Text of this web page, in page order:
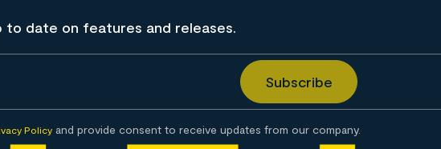
date on features and releases.
Policy and provide consent to receive updates from our company.